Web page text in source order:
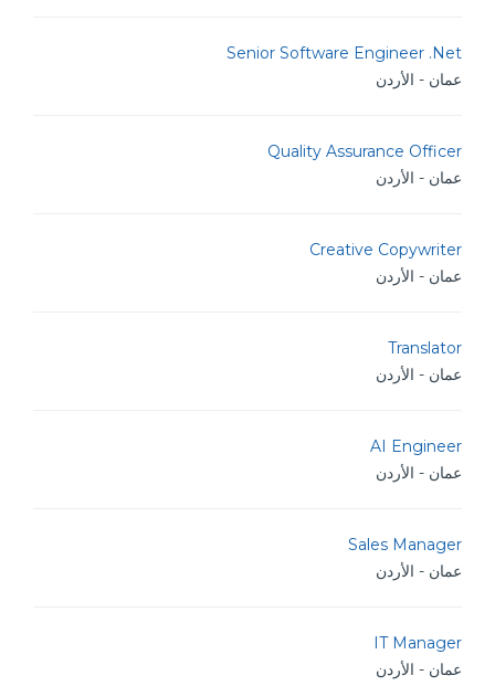
Senior Software Engineer .Net
عمان - الأردن
Quality Assurance Officer
عمان - الأردن
Creative Copywriter
عمان - الأردن
Translator
عمان - الأردن
AI Engineer
عمان - الأردن
Sales Manager
عمان - الأردن
IT Manager
عمان - الأردن